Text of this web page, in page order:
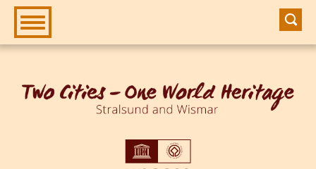
Zur Hauptnavigation
Zum Inhalt